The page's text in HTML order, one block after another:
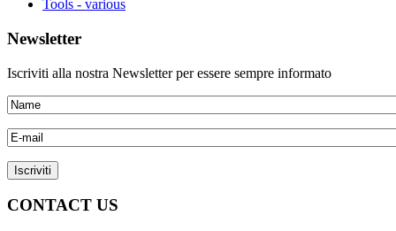
Tools - various
Newsletter
Iscriviti alla nostra Newsletter per essere sempre informato
CONTACT US